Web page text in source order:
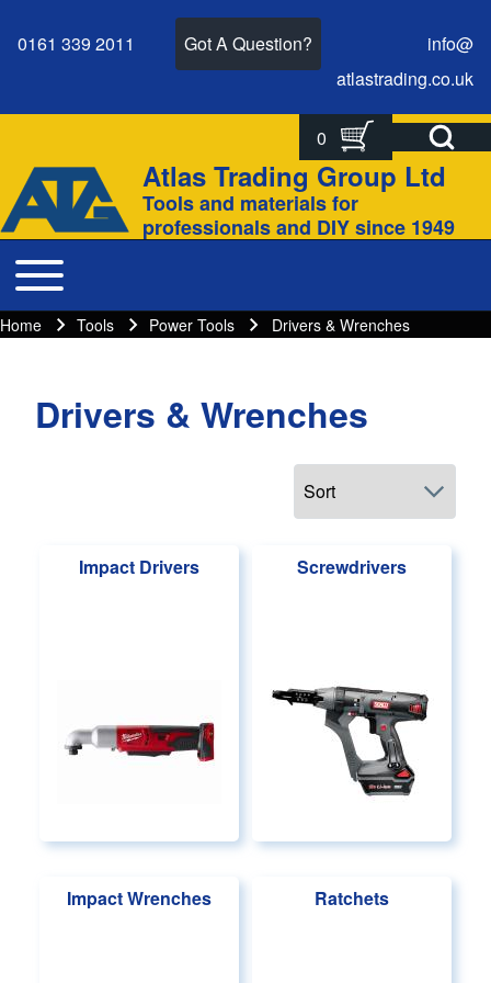
Close search
0161 339 2011 Got A Question?
info@
atlastrading.co.uk
Open Search
0
Site branding
Atlas Trading Group Ltd
Tools and materials for
professionals and DIY since 1949
Main navigation
Toggle main menu
Breadcrumbs
Breadcrumb
Home Tools Power Tools Drivers & Wrenches
Drivers & Wrenches
Impact Drivers Screwdrivers
Impact Wrenches Ratchets